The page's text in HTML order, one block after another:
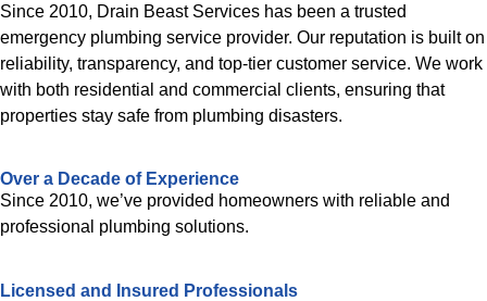
Since 2010, Drain Beast Services has been a trusted
emergency plumbing service provider. Our reputation is built on
reliability, transparency, and top-tier customer service. We work
with both residential and commercial clients, ensuring that
properties stay safe from plumbing disasters.
Over a Decade of Experience
Since 2010, we’ve provided homeowners with reliable and
professional plumbing solutions.
Licensed and Insured Professionals